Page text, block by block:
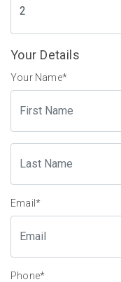
Your Details
Your Name*
Email *
Phone*